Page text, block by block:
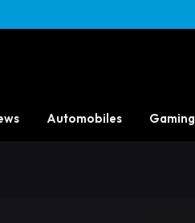
Automobiles Gaming